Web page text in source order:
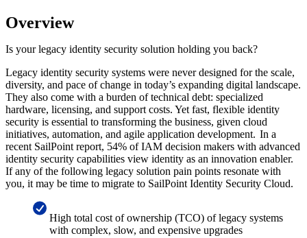
Overview
Is your legacy identity security solution holding you back?
Legacy identity security systems were never designed for the scale,
diversity, and pace of change in today’s expanding digital landscape.
They also come with a burden of technical debt: specialized
hardware, licensing, and support costs. Yet fast, flexible identity
security is essential to transforming the business, given cloud
initiatives, automation, and agile application development. In a
recent SailPoint report, 54% of IAM decision makers with advanced
identity security capabilities view identity as an innovation enabler.
If any of the following legacy solution pain points resonate with
you, it may be time to migrate to SailPoint Identity Security Cloud.
High total cost of ownership (TCO) of legacy systems
with complex, slow, and expensive upgrades